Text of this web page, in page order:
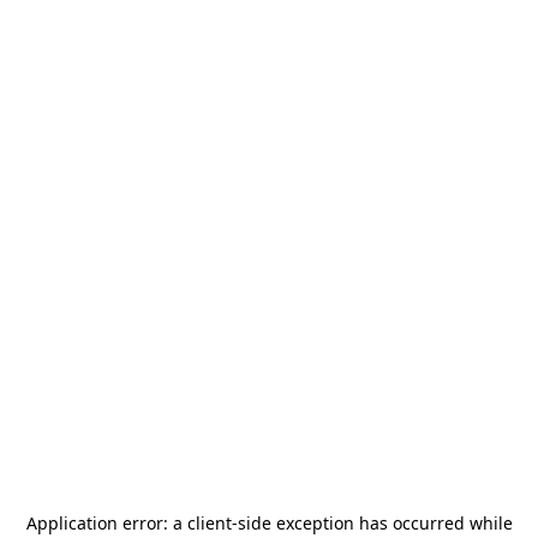
Application error: a client-side exception has occurred while